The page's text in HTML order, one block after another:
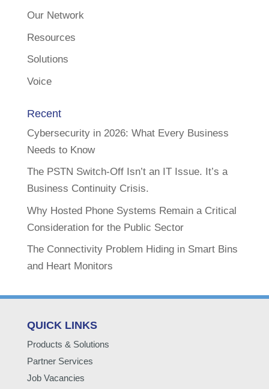
Our Network
Resources
Solutions
Voice
Recent
Cybersecurity in 2026: What Every Business
Needs to Know
The PSTN Switch-Off Isn’t an IT Issue. It’s a
Business Continuity Crisis.
Why Hosted Phone Systems Remain a Critical
Consideration for the Public Sector
The Connectivity Problem Hiding in Smart Bins
and Heart Monitors
QUICK LINKS
Products & Solutions
Partner Services
Job Vacancies